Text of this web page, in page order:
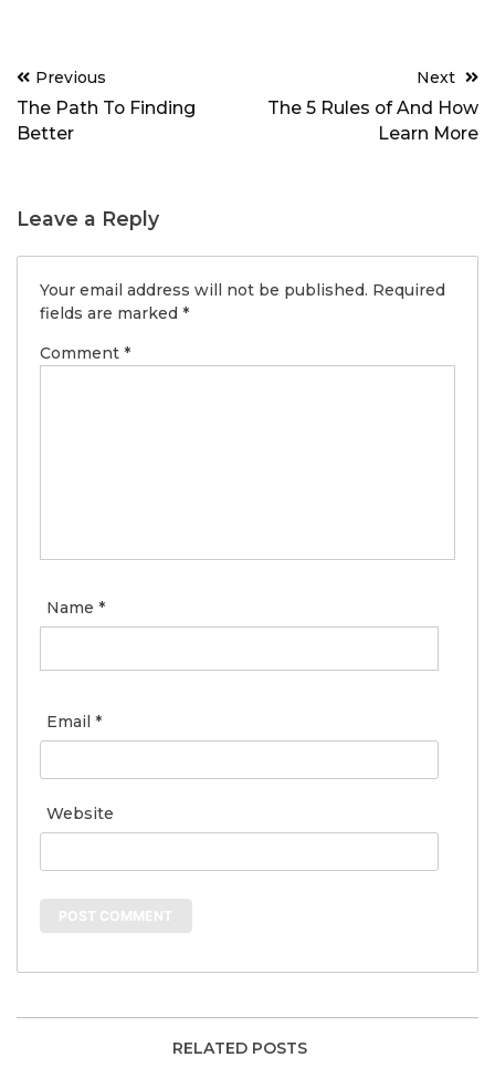
Post
navigation
Previous
The Path To Finding
Better
Next
The 5 Rules of And How
Learn More
Leave a Reply
Your email address will not be published. Required
fields are marked *
Comment *
Name *
Email *
Website
RELATED POSTS